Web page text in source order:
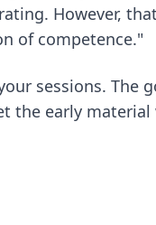
However,
of competence."
sessions. The
the early